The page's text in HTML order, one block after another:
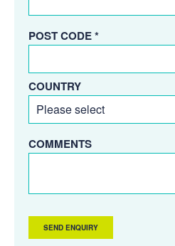
POST CODE *
COUNTRY
COMMENTS